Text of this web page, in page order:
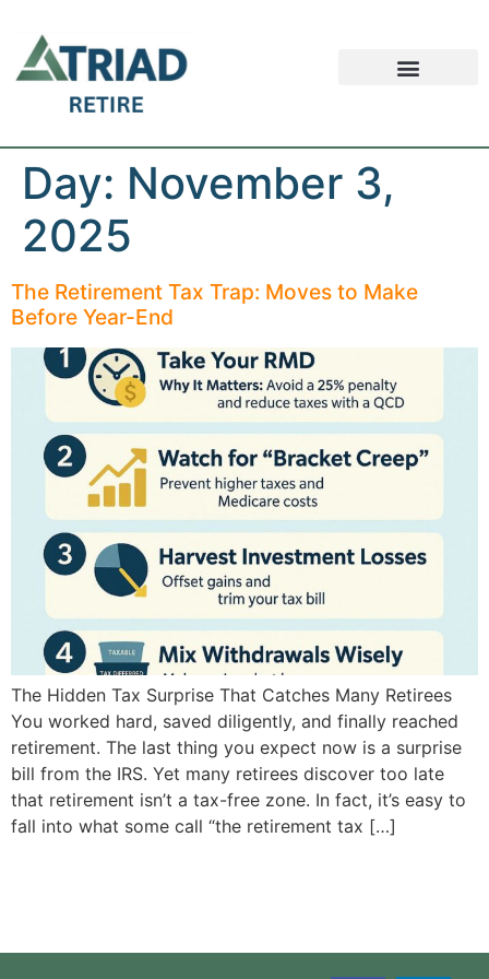
Day: November 3,
2025
The Retirement Tax Trap: Moves to Make
Before Year-End
The Hidden Tax Surprise That Catches Many Retirees
You worked hard, saved diligently, and finally reached
retirement. The last thing you expect now is a surprise
bill from the IRS. Yet many retirees discover too late
that retirement isn’t a tax-free zone. In fact, it’s easy to
fall into what some call “the retirement tax […]